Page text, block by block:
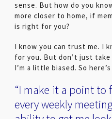
sense. But how do you
more closer to home, if
is right for you?
I know you can trust me. I
for you. But don’t just
I’m a little biased. So
“I make it a point
every weekly